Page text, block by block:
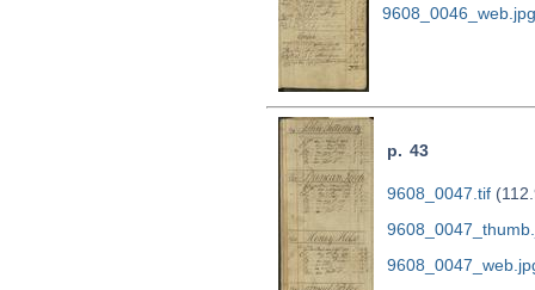
9608_0046_web.jpg
p. 43
9608_0047.tif